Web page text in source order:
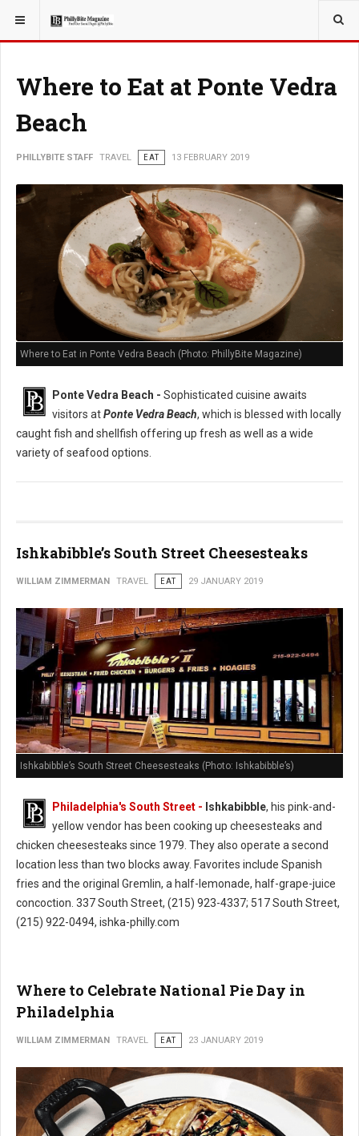
YOU ARE HERE: TRAVEL
Where to Eat at Ponte Vedra
Beach
PHILLYBITE STAFF TRAVEL EAT 13 FEBRUARY 2019
Where to Eat in Ponte Vedra Beach (Photo: PhillyBite Magazine)
Ponte Vedra Beach - Sophisticated cuisine awaits
visitors atPonte Vedra Beach, which is blessed with locally
caught fish and shellfish offering up fresh as well as a wide
variety of seafood options.
Ishkabibble’s South Street Cheesesteaks
WILLIAM ZIMMERMAN TRAVEL EAT 29 JANUARY 2019
Ishkabibble’s South Street Cheesesteaks (Photo: Ishkabibble’s)
Philadelphia's South Street - Ishkabibble, his pink-and-
yellow vendor has been cooking up cheesesteaks and
chicken cheesesteaks since 1979. They also operate a second
location less than two blocks away. Favorites include Spanish
fries and the original Gremlin, a half-lemonade, half-grape-juice
concoction. 337 South Street, (215) 923-4337; 517 South Street,
(215) 922-0494, ishka-philly.com
Where to Celebrate National Pie Day in
Philadelphia
WILLIAM ZIMMERMAN TRAVEL EAT 23 JANUARY 2019